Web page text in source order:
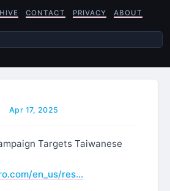
CONTACT PRIVACY ABOUT
Apr 17, 2025
Targets Taiwanese
en_us/res…